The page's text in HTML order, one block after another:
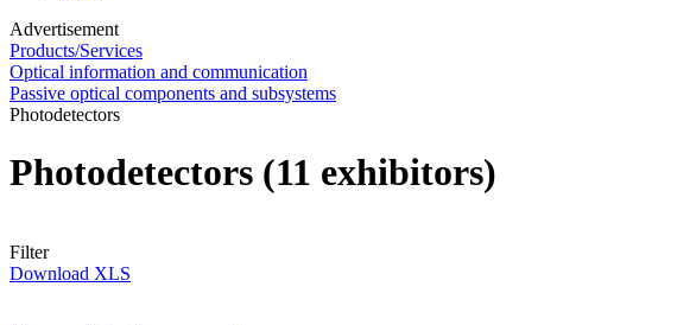
Advertisement
Products/Services
Optical information and communication
Passive optical components and subsystems
Photodetectors
Photodetectors (11 exhibitors)
Filter
Download XLS